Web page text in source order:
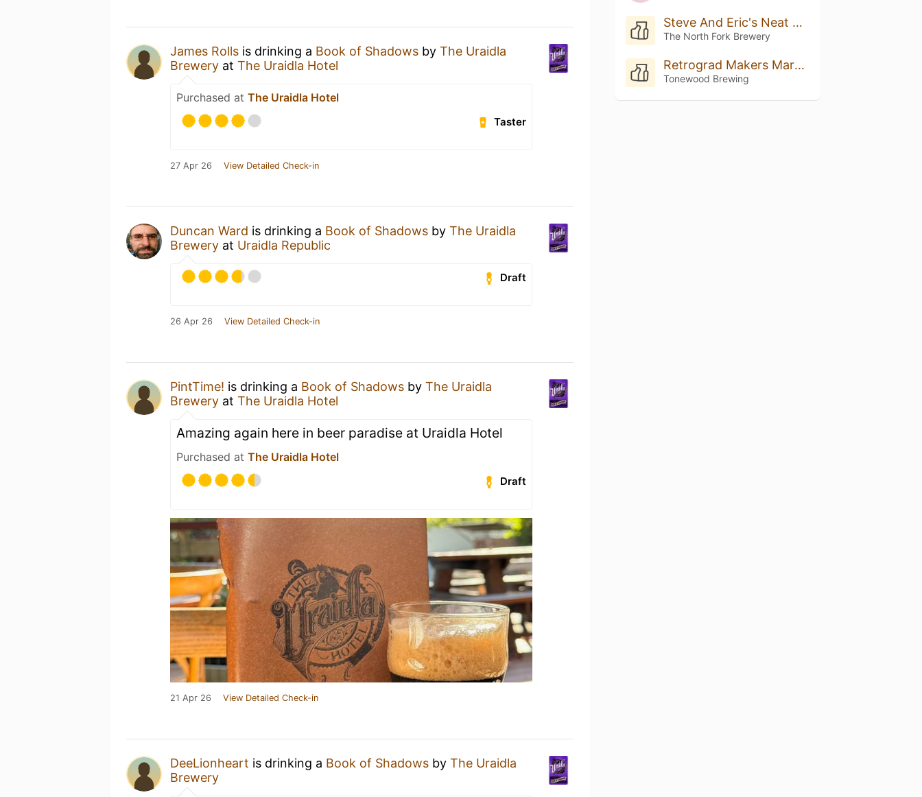
James Rolls is drinking a Book of Shadows by The Uraidla
Brewery at The Uraidla Hotel
Purchased at The Uraidla Hotel
Taster
27 Apr 26 View Detailed Check-in
Duncan Ward is drinking a Book of Shadows by The Uraidla
Brewery at Uraidla Republic
Draft
26 Apr 26 View Detailed Check-in
PintTime! is drinking a Book of Shadows by The Uraidla
Brewery at The Uraidla Hotel
Amazing again here in beer paradise at Uraidla Hotel
Purchased at The Uraidla Hotel
Draft
21 Apr 26 View Detailed Check-in
DeeLionheart is drinking a Book of Shadows by The Uraidla
Brewery
Steve And Eric's Neat Beer
The North Fork Brewery
Retrograd Makers Mark BA
Tonewood Brewing